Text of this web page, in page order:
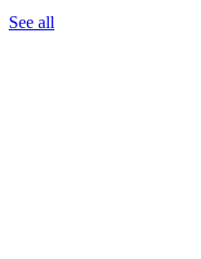
See all